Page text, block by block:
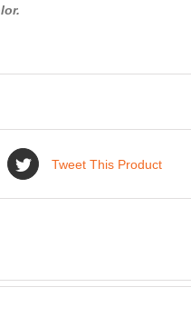
Tweet This Product